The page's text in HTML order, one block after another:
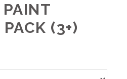
(3+)